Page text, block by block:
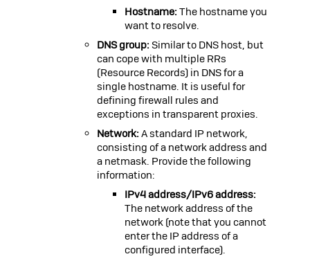
Hostname: The hostname you
want to resolve.
DNS group: Similar to DNS host, but
can cope with multiple RRs
(Resource Records) in DNS for a
single hostname. It is useful for
defining firewall rules and
exceptions in transparent proxies.
Network: A standard IP network,
consisting of a network address and
a netmask. Provide the following
information:
IPv4 address/IPv6 address:
The network address of the
network (note that you cannot
enter the IP address of a
configured interface).